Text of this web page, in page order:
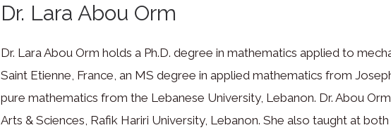
Dr. Lara Abou Orm
Dr. Lara Abou Orm holds a Ph.D. degree in mathematics applied to
Saint Etienne, France, an MS degree in applied mathematics from
pure mathematics from the Lebanese University, Lebanon. Dr. Abou
Arts & Sciences, Rafik Hariri University, Lebanon. She also taught at